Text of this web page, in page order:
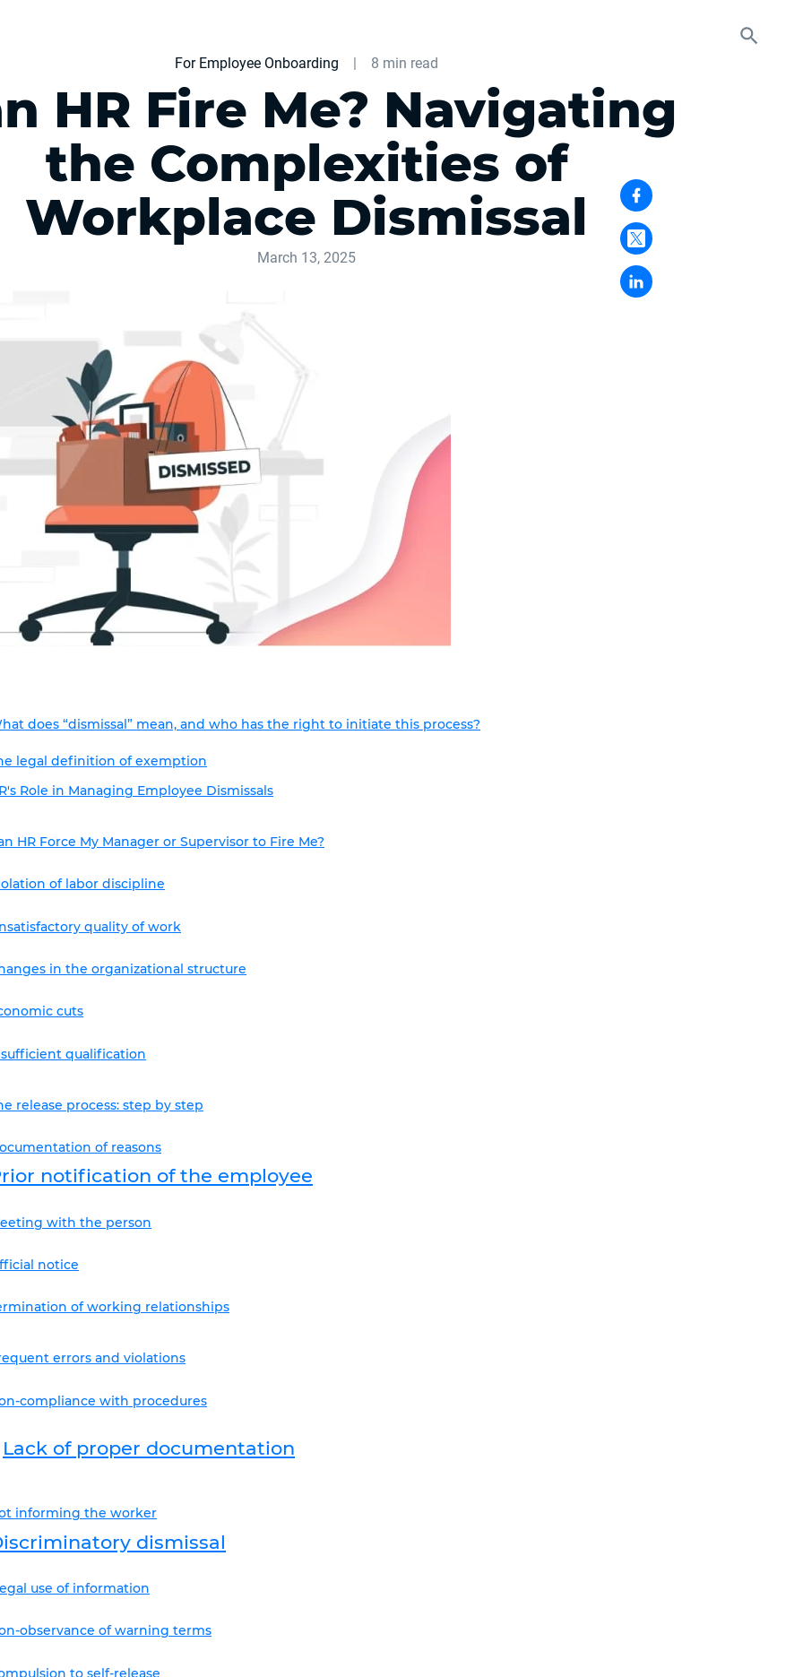
For Employee Onboarding | 8 min read
HR Fire Me? Navigating
the Complexities of
Workplace Dismissal
March 13, 2025
does “dismissal” mean, and who has the right to initiate this process?
legal definition of exemption
Role in Managing Employee Dismissals
HR Force My Manager or Supervisor to Fire Me?
of labor discipline
quality of work
in the organizational structure
cuts
qualification
release process: step by step
of reasons
notification of the employee
with the person
notice
of working relationships
errors and violations
compliance with procedures
Lack of proper documentation
informing the worker
dismissal
use of information
observance of warning terms
to self-release